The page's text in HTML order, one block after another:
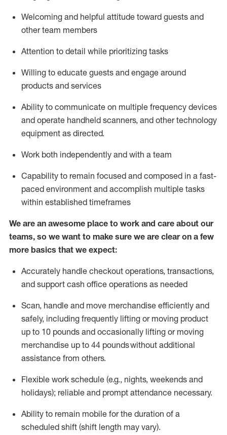
Welcoming and helpful attitude toward guests and
other team members
Attention to detail while prioritizing tasks
Willing to educate guests and engage around
products and services
Ability to communicate on multiple frequency devices
and operate handheld scanners, and other technology
equipment as directed.
Work both independently and with a team
Capability to remain focused and composed in a fast-
paced environment and accomplish multiple tasks
within established timeframes
We are an awesome place to work and care about our
teams, so we want to make sure we are clear on a few
more basics that we expect:
Accurately handle checkout operations, transactions,
and support cash office operations as needed
Scan, handle and move merchandise efficiently and
safely, including frequently lifting or moving product
up to 10 pounds and occasionally lifting or moving
merchandise up to 44 poundswithout additional
assistance from others.
Flexible work schedule (e.g., nights, weekends and
holidays); reliable and prompt attendance necessary.
Ability to remain mobile for the duration of a
scheduled shift (shift length may vary).